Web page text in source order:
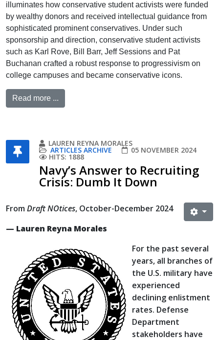
illuminates how conservative student activists were funded
by wealthy donors and received intellectual guidance from
sophisticated prominent conservatives. Under such
sponsorship and direction, conservative student activists
such as Karl Rove, Bill Barr, Jeff Sessions and Pat
Buchanan crafted a robust response to progressivism on
college campuses and became conservative icons.
Read more ...
LAUREN REYNA MORALES
ARTICLES ARCHIVE 05 NOVEMBER 2024
HITS: 1888
Navy’s Answer to Recruiting
Crisis: Dumb It Down
FromDraft NOtices, October-December 2024
— Lauren Reyna Morales
For the past several
years, all branches of
the U.S. military have
experienced
declining enlistment
rates. Defense
Department
stakeholders have